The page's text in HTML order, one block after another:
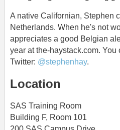
A native Californian, Stephen
Netherlands. When he's not
appreciates a good Belgian
year at the-haystack.com. You
Twitter: @stephenhay.
Location
SAS Training Room
Building F, Room 101